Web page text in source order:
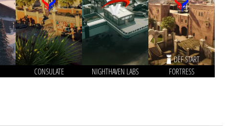
CONSULATE NIGHTHAVEN LABS
DEF START
FORTRESS